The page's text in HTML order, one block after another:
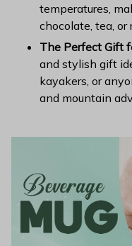
temperatures,
chocolate, tea, or
The Perfect Gift
and stylish gift
kayakers, or
and mountain